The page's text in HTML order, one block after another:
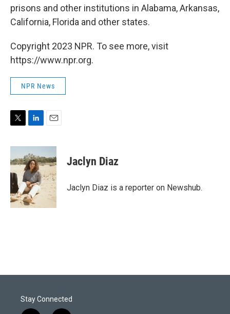
prisons and other institutions in Alabama, Arkansas,
California, Florida and other states.
Copyright 2023 NPR. To see more, visit
https://www.npr.org.
NPR News
i
t
t
e
r
n
k
e
d
I
n
a
i
l
Jaclyn Diaz
Jaclyn Diaz is a reporter on Newshub.
Stay Connected